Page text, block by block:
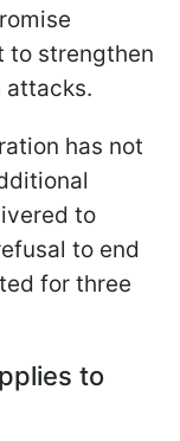
to strengthen
attacks.
has not
to
to end
for three
to